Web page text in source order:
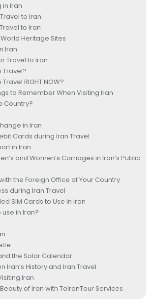
in Iran
to Iran
to Iran
World Heritage Sites
Iran
Travel to Iran
Travel?
RIGHT NOW?
to Remember When Visiting Iran
Country?
in Iran
Cards during Iran Travel
in Iran
and Women’s Carriages in Iran’s Public
the Foreign Office of Your Country
during Iran Travel
SIM Cards to Use in Iran
use in Iran?
the Solar Calendar
Iran’s History and Iran Travel
Iran
of Iran with ToIranTour Services